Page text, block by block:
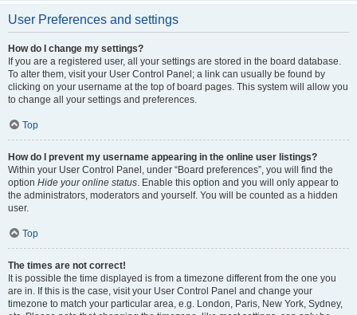
User Preferences and settings
How do I change my settings?
If you are a registered user, all your settings are stored in the board database.
To alter them, visit your User Control Panel; a link can usually be found by
clicking on your username at the top of board pages. This system will allow you
to change all your settings and preferences.
Top
How do I prevent my username appearing in the online user listings?
Within your User Control Panel, under “Board preferences”, you will find the
option Hide your online status. Enable this option and you will only appear to
the administrators, moderators and yourself. You will be counted as a hidden
user.
Top
The times are not correct!
It is possible the time displayed is from a timezone different from the one you
are in. If this is the case, visit your User Control Panel and change your
timezone to match your particular area, e.g. London, Paris, New York, Sydney,